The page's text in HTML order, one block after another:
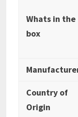
Whats in the
box
Country of
Origin